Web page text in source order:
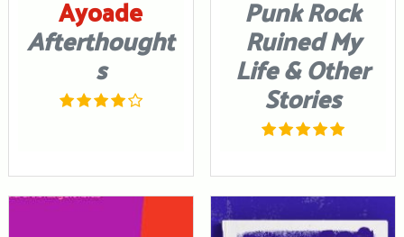
Ayoade
Afterthought
s
Punk Rock
Ruined My
Life & Other
Stories